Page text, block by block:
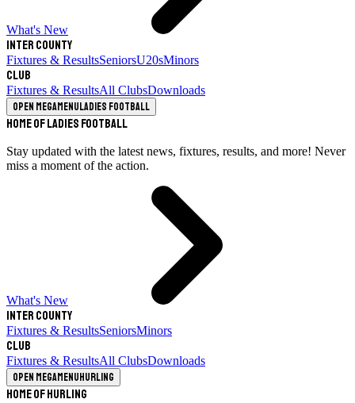
What's New
Inter County
Fixtures & ResultsSeniorsU20sMinors
Club
Fixtures & ResultsAll ClubsDownloads
Open megamenuLadies Football
Home of Ladies Football
Stay updated with the latest news, fixtures, results, and more! Never
miss a moment of the action.
What's New
Inter County
Fixtures & ResultsSeniorsMinors
Club
Fixtures & ResultsAll ClubsDownloads
Open megamenuHurling
Home of Hurling